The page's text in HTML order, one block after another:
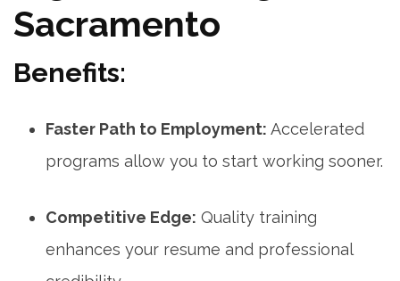
‍Sacramento
Benefits:
Faster Path to Employment: Accelerated
programs allow you to start working sooner.
Competitive​ Edge: ‌Quality training
enhances your resume and professional